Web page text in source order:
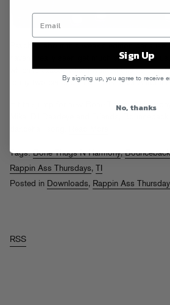
haven’t really seen get much shine on the
which is exactly what I wanted this column
to my two cents on, like, “Death Of
Hit the jump for new Bone Thugs &
Tags:Bone Thugs N Harmony,Bounceback
Rappin Ass Thursdays, TI
Posted in Downloads, Rappin Ass
RSS
Sign Up
By signing up, you agree to receive
No, thanks